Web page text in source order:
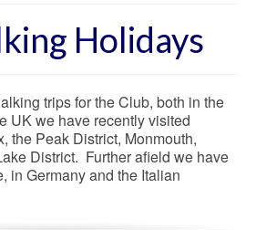
Holidays
trips for the Club, both in the
UK we have recently visited
the Peak District, Monmouth,
District. Further afield we have
in Germany and the Italian